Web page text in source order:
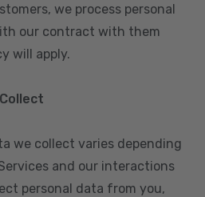
we process personal
our contract with them
will apply.
we collect varies depending
and our interactions
personal data from you,